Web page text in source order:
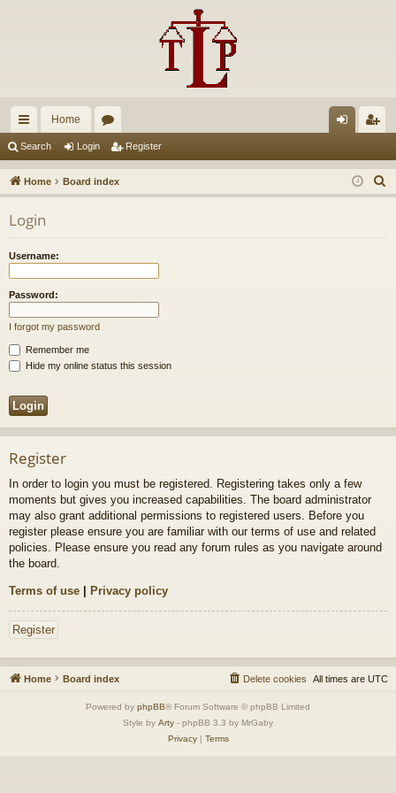
ui
ck
lin
ks
Home
u
m
in ist
er
Search Login Register
Home Board index
e
Login
Username:
Password:
I forgot my password
Remember me
Hide my online status this session
Register
In order to login you must be registered. Registering takes only a few
moments but gives you increased capabilities. The board administrator
may also grant additional permissions to registered users. Before you
register please ensure you are familiar with our terms of use and related
policies. Please ensure you read any forum rules as you navigate around
the board.
Terms of use | Privacy policy
Register
Home Board index All times are UTC
Delete cookies
Powered by phpBB® Forum Software © phpBB Limited
Style by Arty - phpBB 3.3 by MrGaby
Privacy| Terms